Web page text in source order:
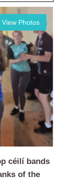
View Photos
céilí bands
of the